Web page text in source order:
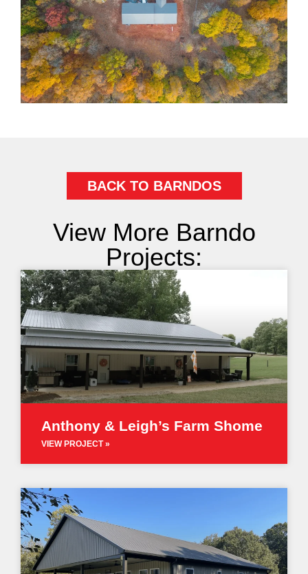
BACK TO BARNDOS
View More Barndo
Projects:
Anthony & Leigh’s Farm Shome
VIEW PROJECT »